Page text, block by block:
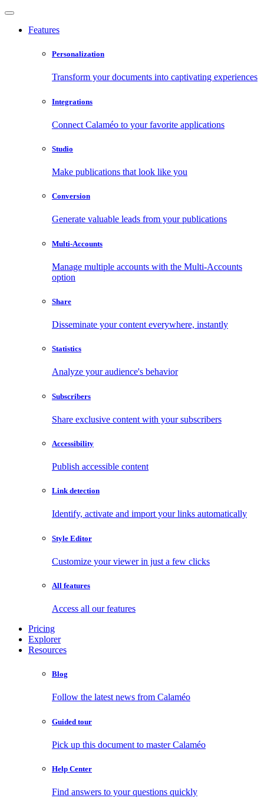
Features
Personalization
Transform your documents into captivating experiences
Integrations
Connect Calaméo to your favorite applications
Studio
Make publications that look like you
Conversion
Generate valuable leads from your publications
Multi-Accounts
Manage multiple accounts with the Multi-Accounts
option
Share
Disseminate your content everywhere, instantly
Statistics
Analyze your audience's behavior
Subscribers
Share exclusive content with your subscribers
Accessibility
Publish accessible content
Link detection
Identify, activate and import your links automatically
Style Editor
Customize your viewer in just a few clicks
All features
Access all our features
Pricing
Explorer
Resources
Blog
Follow the latest news from Calaméo
Guided tour
Pick up this document to master Calaméo
Help Center
Find answers to your questions quickly